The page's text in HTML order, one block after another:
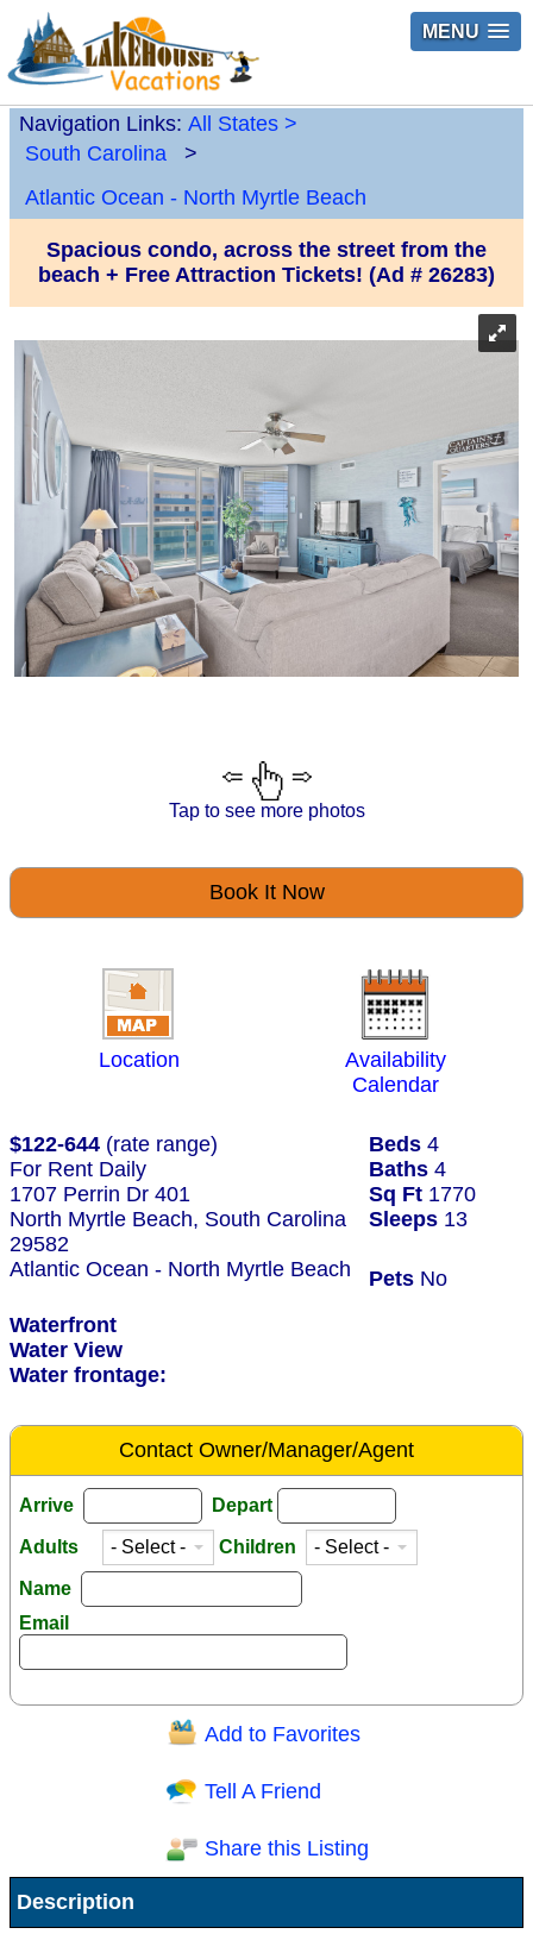
MENU
Navigation Links: All States >
South Carolina
>
Atlantic Ocean - North Myrtle Beach
Spacious condo, across the street from the
beach + Free Attraction Tickets! (Ad # 26283)
Tap to see more photos
Book It Now
Location
Availability
Calendar
$122-644 (rate range) Beds 4
For Rent Daily
Baths 4
1707 Perrin Dr 401
Sq Ft 1770
North Myrtle Beach, South Carolina
29582
Sleeps 13
Atlantic Ocean - North Myrtle Beach Pets No
Waterfront
Water View
Water frontage:
Contact Owner/Manager/Agent
Arrive Depart
Adults Children
Name
Email
Question/Comment:
Receive Special Offers via email
Add to Favorites
Tell A Friend
Share this Listing
Description